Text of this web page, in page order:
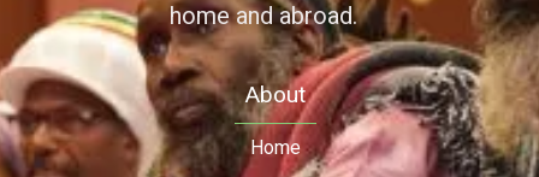
home and abroad.
About
Home